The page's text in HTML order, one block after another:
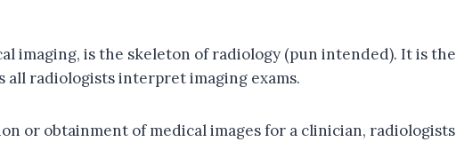
imaging, is the skeleton of radiology (pun intended). It is the
radiologists interpret imaging exams.
or obtainment of medical images for a clinician, radiologists